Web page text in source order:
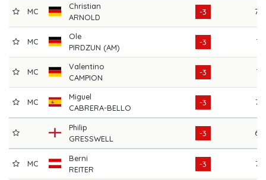
MC
Christian
ARNOLD
-3 70
MC
Ole
PIRDZUN (AM)
-3 71
MC
Valentino
CAMPION
-3 71
MC
Miguel
CABRERA-BELLO
-3 73
Philip
GRESSWELL
-3 69
MC
Berni
REITER
-3 72